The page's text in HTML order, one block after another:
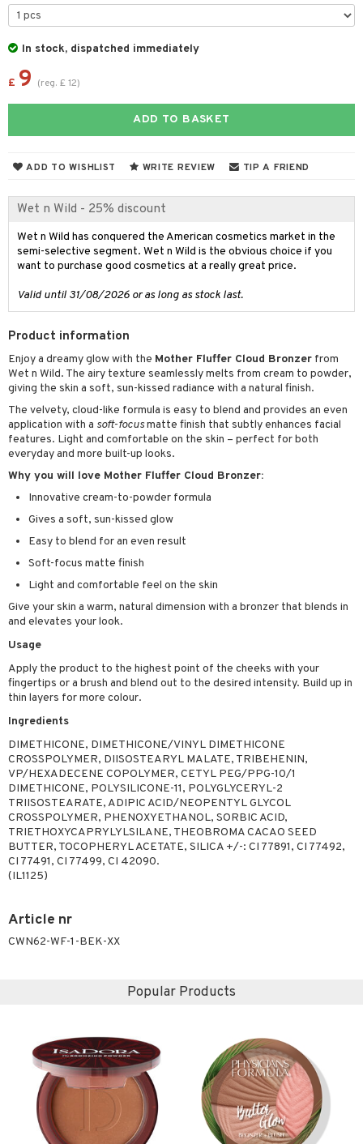
In stock, dispatched immediately
£ 9 (reg. £12)
ADD TO BASKET
ADD TO WISHLIST WRITE REVIEW TIP A FRIEND
Wet n Wild - 25% discount
Wet n Wild has conquered the American cosmetics market in the
semi-selective segment. Wet n Wild is the obvious choice if you
want to purchase good cosmetics at a really great price.
Valid until 31/08/2026 or as long as stock last.
Product information
Enjoy a dreamy glow with the Mother Fluffer Cloud Bronzer from
Wet n Wild. The airy texture seamlessly melts from cream to powder,
giving the skin a soft, sun-kissed radiance with a natural finish.
The velvety, cloud-like formula is easy to blend and provides an even
application with a soft-focusmatte finish that subtly enhances facial
features. Light and comfortable on the skin – perfect for both
everyday and more built-up looks.
Why you will love Mother Fluffer Cloud Bronzer:
Innovative cream-to-powder formula
Gives a soft, sun-kissed glow
Easy to blend for an even result
Soft-focus matte finish
Light and comfortable feel on the skin
Give your skin a warm, natural dimension with a bronzer that blends in
and elevates your look.
Usage
Apply the product to the highest point of the cheeks with your
fingertips or a brush and blend out to the desired intensity. Build up in
thin layers for more colour.
Ingredients
DIMETHICONE, DIMETHICONE/VINYL DIMETHICONE
CROSSPOLYMER, DIISOSTEARYL MALATE, TRIBEHENIN,
VP/HEXADECENE COPOLYMER, CETYL PEG/PPG-10/1
DIMETHICONE, POLYSILICONE-11, POLYGLYCERYL-2
TRIISOSTEARATE, ADIPIC ACID/NEOPENTYL GLYCOL
CROSSPOLYMER, PHENOXYETHANOL, SORBIC ACID,
TRIETHOXYCAPRYLYLSILANE, THEOBROMA CACAO SEED
BUTTER, TOCOPHERYL ACETATE, SILICA +/-: CI 77891, CI 77492,
CI 77491, CI 77499, CI 42090.
(IL1125)
Article nr
CWN62-WF-1-BEK-XX
Popular Products
Set
color
loss
spray
Protection
& Gels
parfum
de toilette
set
Candle
care
makeup remover
tonic
masks
set
removal
skin
skin
products
protection products
bag
lotion
products
gel & Soap
protection products
color
shave balm
de cologne
set
cream
Mask
set
tanner
products
protection products
bag
and Answers
request
department